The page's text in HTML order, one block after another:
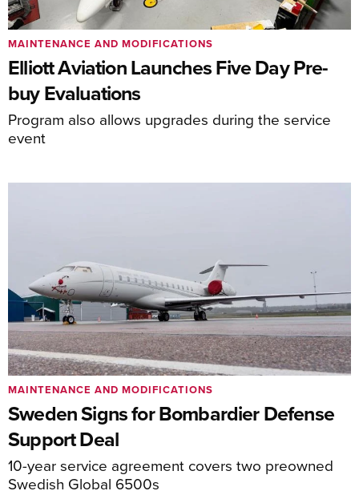
Elliott Aviation Launches Five Day Pre-
buy Evaluations
Program also allows upgrades during the service
event
MAINTENANCE AND MODIFICATIONS
Sweden Signs for Bombardier Defense
Support Deal
10-year service agreement covers two preowned
Swedish Global 6500s
MAINTENANCE AND MODIFICATIONS